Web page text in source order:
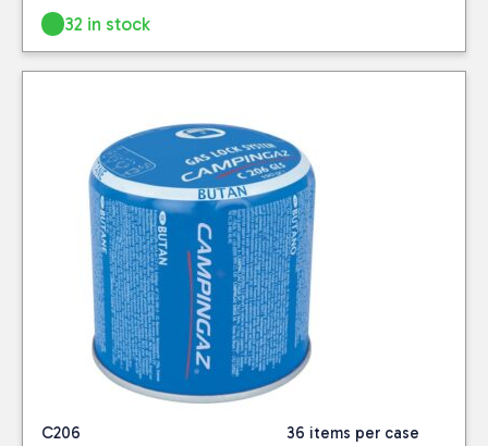
32 in stock
C206 36 items per case